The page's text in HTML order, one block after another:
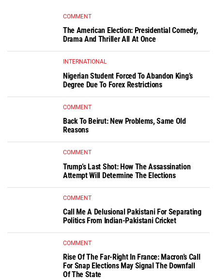
COMMENT
The American Election: Presidential Comedy,
Drama And Thriller All At Once
INTERNATIONAL
Nigerian Student Forced To Abandon King’s
Degree Due To Forex Restrictions
COMMENT
Back To Beirut: New Problems, Same Old
Reasons
COMMENT
Trump’s Last Shot: How The Assassination
Attempt Will Determine The Elections
COMMENT
Call Me A Delusional Pakistani For Separating
Politics From Indian-Pakistani Cricket
COMMENT
Rise Of The Far-Right In France: Macron’s Call
For Snap Elections May Signal The Downfall
Of The State